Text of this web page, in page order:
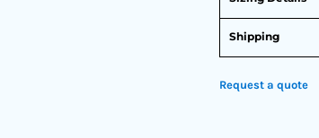
Shipping
Request a quote